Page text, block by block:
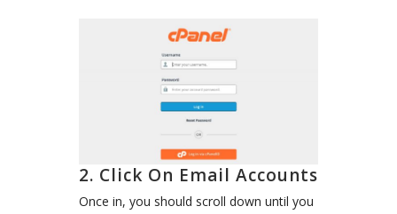
2. Click On Email Accounts
Once in, you should scroll down until you